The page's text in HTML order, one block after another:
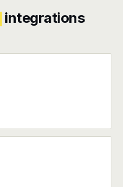
integrations